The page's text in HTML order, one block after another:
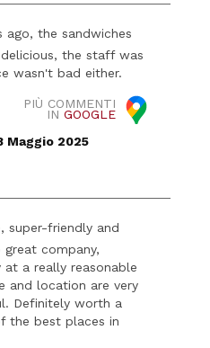
the sandwiches
the staff was
wasn't bad either.
PIÙ COMMENTI
IN GOOGLE
Maggio 2025
super-friendly and
company,
a really reasonable
and location are very
Definitely worth a
the best places in